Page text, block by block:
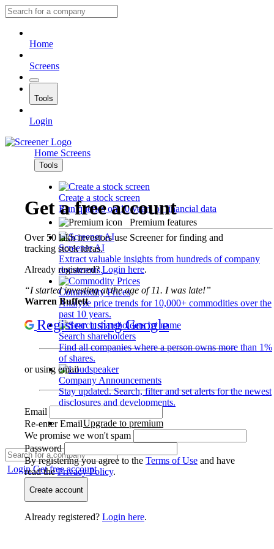
Home
Screens
Tools
Login
Home Screens
Tools
Create a stock screen
Run queries on 10 years of financial data
Premium features
Screener AI
Extract valuable insights from hundreds of company
documents.
Commodity Prices
Analyze price trends for 10,000+ commodities over the
past 10 years.
Search shareholders
Find all companies where a person owns more than 1%
of shares.
Company Announcements
Stay updated. Search, filter and set alerts for the newest
disclosures and developments.
Upgrade to premium
LoginGet free account
Get a free account
Over 50 lakh investors use Screener for finding and
tracking stock ideas.
Already registered?Login here.
“I started investing at the age of 11. I was late!”
Warren Buffett
Register using Google
or using email
Email
Re-enter Email
We promise we won't spam
Password
By registering you agree to the Terms of Use and have
read thePrivacy Policy.
Create account
Already registered? Login here.